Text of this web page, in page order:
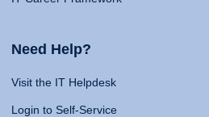
Need Help?
Visit the IT Helpdesk
Login to Self-Service